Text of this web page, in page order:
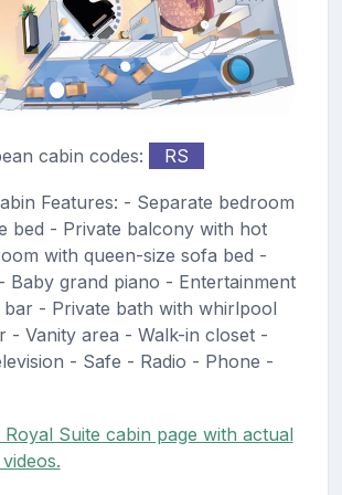
cabin codes: RS
Features: - Separate bedroom
bed - Private balcony with hot
with queen-size sofa bed -
Baby grand piano - Entertainment
- Private bath with whirlpool
- Vanity area - Walk-in closet -
- Safe - Radio - Phone -
Suite cabin page with actual